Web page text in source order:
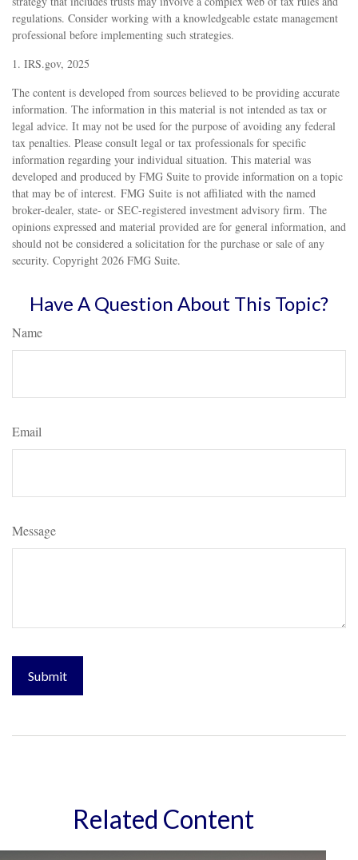
regulations. Consider working with a knowledgeable estate management
professional before implementing such strategies.
1. IRS.gov, 2025
The content is developed from sources believed to be providing accurate
information. The information in this material is not intended as tax or
legal advice. It may not be used for the purpose of avoiding any federal
tax penalties. Please consult legal or tax professionals for specific
information regarding your individual situation. This material was
developed and produced by FMG Suite to provide information on a topic
that may be of interest. FMG Suite is not affiliated with the named
broker-dealer, state- or SEC-registered investment advisory firm. The
opinions expressed and material provided are for general information, and
should not be considered a solicitation for the purchase or sale of any
security. Copyright 2026 FMG Suite.
Have A Question About This Topic?
Name
Email
Message
Related Content